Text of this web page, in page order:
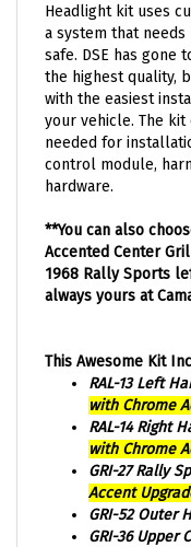
a system that
safe. DSE has gone
the highest quality,
with the easiest
your vehicle. The
needed for
control module,
hardware.
Accented Center
1968 Rally Sports
always yours at
RAL-13 Left
with Chrome
RAL-14 Right
with Chrome
GRI-27 Rally
Accent
GRI-52 Outer
GRI-36 Upper
GRI-37 Lower